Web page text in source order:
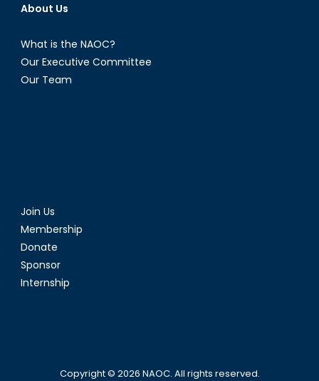
About Us
What is the NAOC?
Our Executive Committee
Our Team
Join Us
Membership
Donate
Sponsor
Internship
Copyright © 2026 NAOC. All rights reserved.